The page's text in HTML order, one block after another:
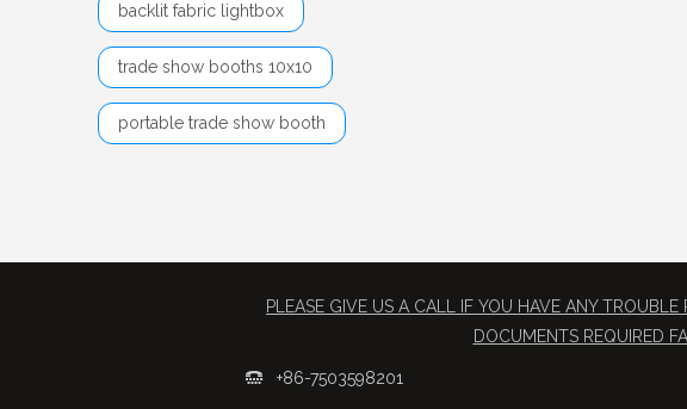
backlit fabric lightbox
trade show booths 10x10
portable trade show booth
PLEASE GIVE US A CALL IF YOU HAVE ANY
​DOCUMENTS REQUIRED
 +86-7503598201